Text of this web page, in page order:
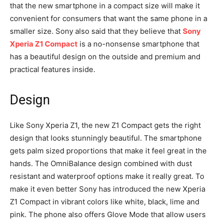
that the new smartphone in a compact size will make it
convenient for consumers that want the same phone in a
smaller size. Sony also said that they believe that Sony
Xperia Z1 Compact is a no-nonsense smartphone that
has a beautiful design on the outside and premium and
practical features inside.
Design
Like Sony Xperia Z1, the new Z1 Compact gets the right
design that looks stunningly beautiful. The smartphone
gets palm sized proportions that make it feel great in the
hands. The OmniBalance design combined with dust
resistant and waterproof options make it really great. To
make it even better Sony has introduced the new Xperia
Z1 Compact in vibrant colors like white, black, lime and
pink. The phone also offers Glove Mode that allow users